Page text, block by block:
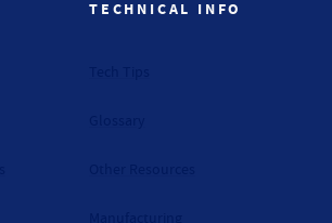
TECHNICAL INFO